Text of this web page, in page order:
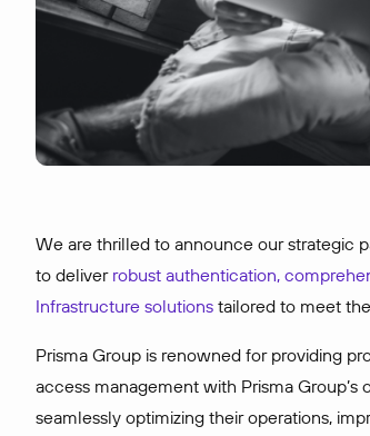
We are thrilled to announce our strategic
to deliver robust authentication,
Infrastructure solutions tailored to meet
Prisma Group is renowned for providing
access management with Prisma
seamlessly optimizing their operations,